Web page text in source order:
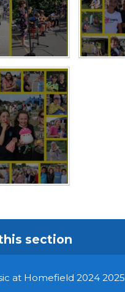
section
at Homefield 2024 2025